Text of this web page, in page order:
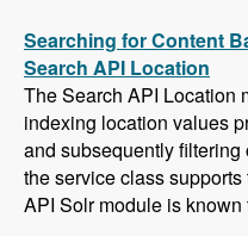
Searching for Content
Search API Location
The Search API Location
indexing location values
and subsequently
the service class
API Solr module is known